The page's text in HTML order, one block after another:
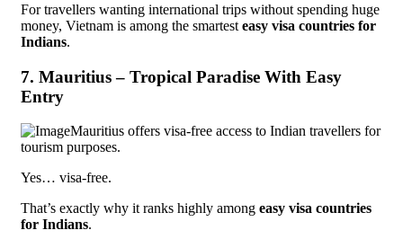
For travellers wanting international trips without spending huge
money, Vietnam is among the smartest easy visa countries for
Indians.
7. Mauritius – Tropical Paradise With Easy
Entry
Mauritius offers visa-free access to Indian travellers for
tourism purposes.
Yes… visa-free.
That’s exactly why it ranks highly among easy visa countries
for Indians.